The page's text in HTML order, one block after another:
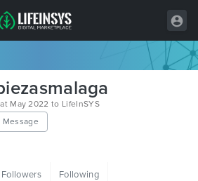
May 2022 to LifeInSYS
Message
Followers Following